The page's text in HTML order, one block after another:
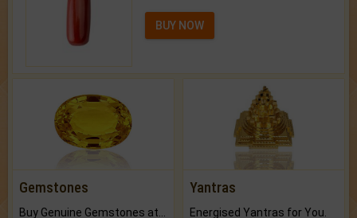
BUY NOW
Gemstones Yantras
Energised Yantras for You.